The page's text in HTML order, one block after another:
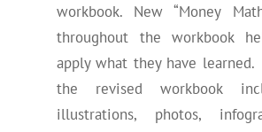
workbook. New “Money
throughout the workbook
apply what they have
the revised workbook
illustrations, photos,